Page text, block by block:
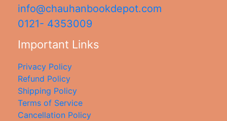
info@chauhanbookdepot.com
0121- 4353009
Important Links
Privacy Policy
Refund Policy
Shipping Policy
Terms of Service
Cancellation Policy